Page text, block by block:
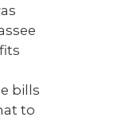
bills
to